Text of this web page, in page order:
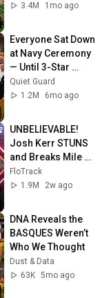
Family | Start to
3.4M
1mo ago
Everyone Sat Down
at Navy Ceremony
— Until 3-Star
Admiral Refused to
Sit When He Saw
Quiet Guard
1.2M
6mo ago
UNBELIEVABLE!
Josh Kerr STUNS
and Breaks Mile
World Record for
win at London
FloTrack
1.9M
2w ago
DNA Reveals the
BASQUES Weren’t
Who We Thought
Dust & Data
63K 5mo ago